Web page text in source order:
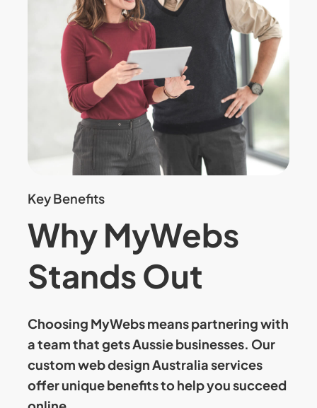
Key Benefits
Why MyWebs
Stands Out
Choosing MyWebs means partnering with
a team that gets Aussie businesses. Our
custom web design Australiaservices
offer unique benefits to help you succeed